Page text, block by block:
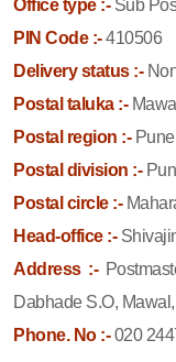
Office type :-Sub
PIN Code :-410506
Delivery status :-
Postal taluka :-Mawal
Postal region :-Pune
Postal division :-
Postal circle :-
Head-office :-
Address :-
Dabhade S.O,
Phone. No :-020